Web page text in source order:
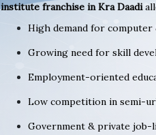
institute franchise in Kra Daadi
High demand for computer
Growing need for skill
Employment-oriented
Low competition in semi-
Government & private job-